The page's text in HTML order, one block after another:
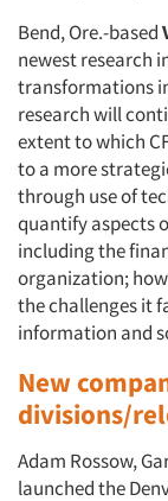
Bend, Ore.-based
newest research
transformations
research will
extent to which
to a more
through use of
quantify aspects
including the
organization;
the challenges it
information and
New
divisions/
Adam Rossow,
launched the